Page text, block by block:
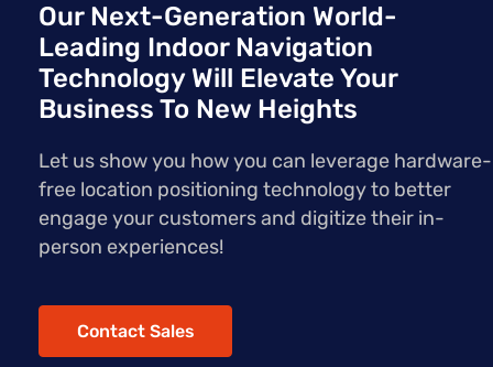
Our Next-Generation World-
Leading Indoor Navigation
Technology Will Elevate Your
Business To New Heights
Let us show you how you can leverage hardware-
free location positioning technology to better
engage your customers and digitize their in-
person experiences!
Contact Sales